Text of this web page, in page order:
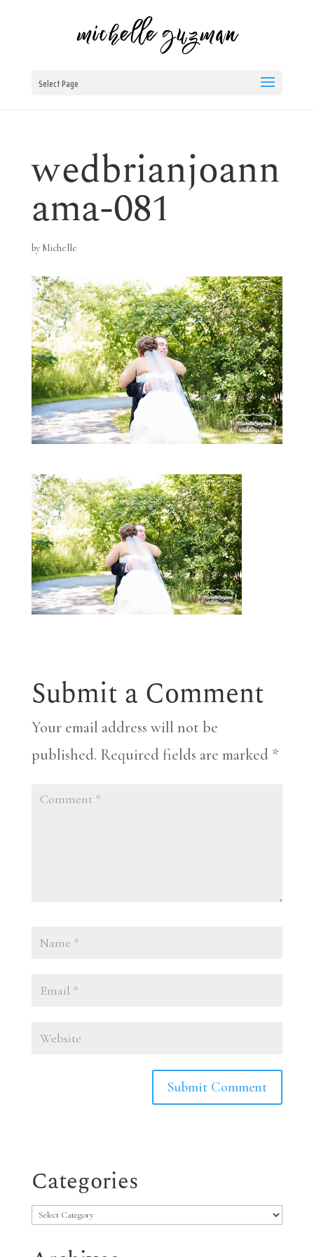
Select Page
wedbrianjoann
ama-081
by Michelle
Submit a Comment
Your email address will not be
published. Required fields are marked *
Categories
Categories